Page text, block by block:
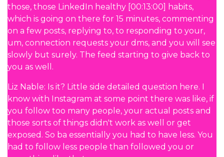
those, those LinkedIn healthy [00:13:00] habits,
which is going on there for 15 minutes, commenting
on a few posts, replying to, to responding to your,
um, connection requests your dms, and you will see
slowly but surely. The feed starting to give back to
you as well.
Liz Nable: Is it? Little side detailed question here. I
know with Instagram at some point there was like, if
you follow too many people, your actual posts and
those sorts of things didn't work as well or get
exposed. So ba essentially you had to have less. You
had to follow less people than followed you or